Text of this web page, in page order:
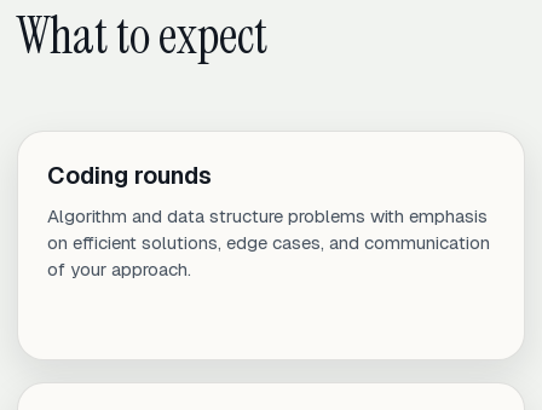
What to expect
Coding rounds
Algorithm and data structure problems with emphasis
on efficient solutions, edge cases, and communication
of your approach.